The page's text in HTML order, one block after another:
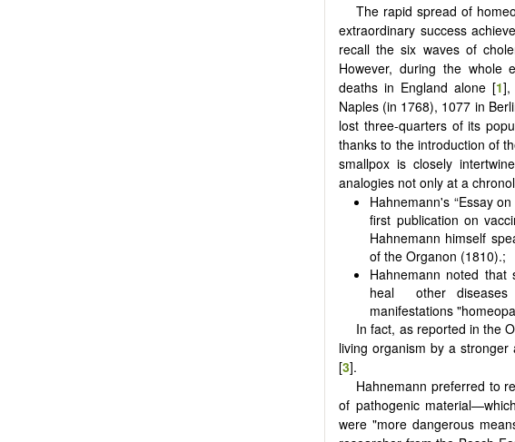
The rapid spread of
extraordinary success
recall the six waves of
However, during the whole
deaths in England alone [1],
Naples (in 1768), 1077 in
lost three-quarters of its
thanks to the introduction of
smallpox is closely
analogies not only at a
Hahnemann's “Essay
first publication on
Hahnemann himself
of the Organon (1810).;
Hahnemann noted
heal other diseases
manifestations
In fact, as reported in the
living organism by a stronger
[3].
Hahnemann preferred to
of pathogenic
were "more dangerous